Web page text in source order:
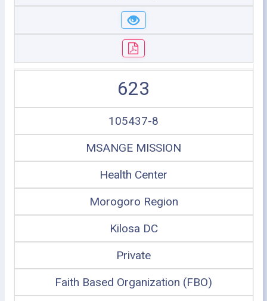
623
105437-8
MSANGE MISSION
Health Center
Morogoro Region
Kilosa DC
Private
Faith Based Organization (FBO)